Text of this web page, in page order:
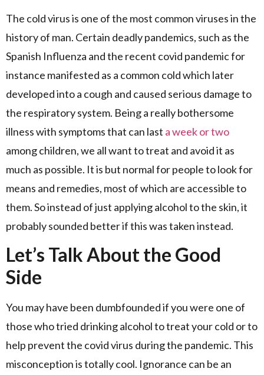
The cold virus is one of the most common viruses in the
history of man. Certain deadly pandemics, such as the
Spanish Influenza and the recent covid pandemic for
instance manifested as a common cold which later
developed into a cough and caused serious damage to
the respiratory system. Being a really bothersome
illness with symptoms that can last a week or two
among children, we all want to treat and avoid it as
much as possible. It is but normal for people to look for
means and remedies, most of which are accessible to
them. So instead of just applying alcohol to the skin, it
probably sounded better if this was taken instead.
Let’s Talk About the Good
Side
You may have been dumbfounded if you were one of
those who tried drinking alcohol to treat your cold or to
help prevent the covid virus during the pandemic. This
misconception is totally cool. Ignorance can be an